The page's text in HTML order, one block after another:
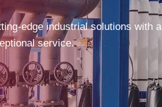
edge industrial solutions with a
service.